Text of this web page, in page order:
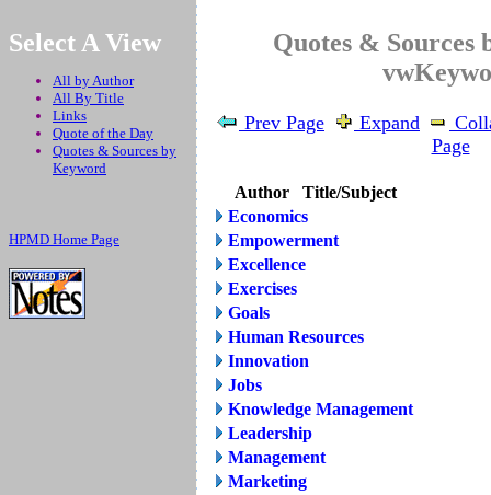
Select A View
All by Author
All By Title
Links
Quote of the Day
Quotes & Sources by
Keyword
HPMD Home Page
Quotes & Sources
Prev Page Expand
Page
Author
Title/Subject
Economics
Empowerment
Excellence
Exercises
Goals
Human Resources
Innovation
Jobs
Knowledge Management
Leadership
Management
Marketing